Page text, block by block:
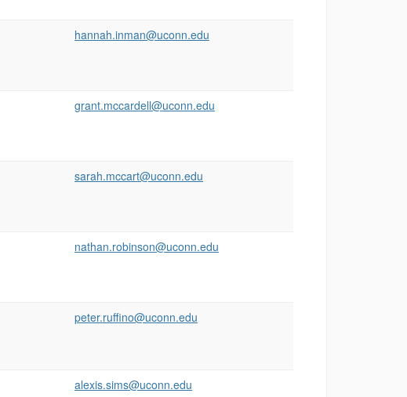
hannah.inman@uconn.edu
grant.mccardell@uconn.edu
sarah.mccart@uconn.edu
nathan.robinson@uconn.edu
peter.ruffino@uconn.edu
alexis.sims@uconn.edu